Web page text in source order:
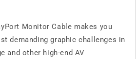
Monitor Cable makes you
demanding graphic challenges in
and other high-end AV